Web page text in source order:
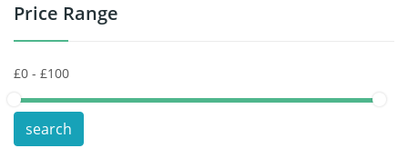
Toys Battery
POS Terminals & Machines
Test Equipment Battery
Price Range
search